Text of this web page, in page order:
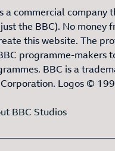
a commercial company
the BBC). No money
this website. The
programme-makers
BBC is a
Logos ©
BBC Studios